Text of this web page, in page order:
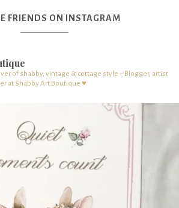
FRIENDS ON INSTAGRAM
of shabby, vintage & cottage style – Blogger, artist
at Shabby Art Boutique ♥